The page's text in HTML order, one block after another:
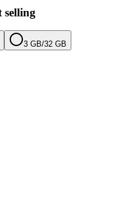
selling
3 GB/32 GB